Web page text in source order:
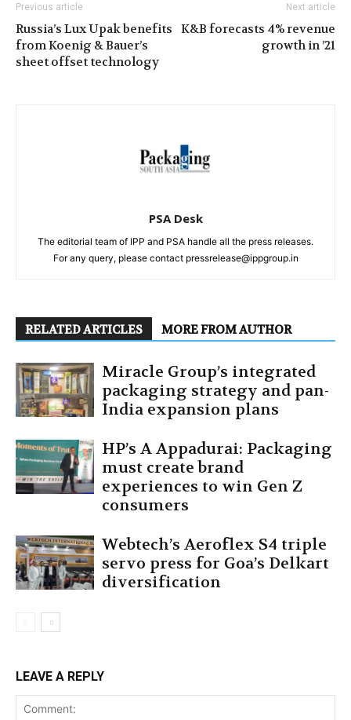
Previous article
Russia’s Lux Upak benefits
from Koenig & Bauer’s
sheet offset technology
Next article
K&B forecasts 4% revenue
growth in ’21
PSA Desk
The editorial team of IPP and PSA handle all the press releases.
For any query, please contact pressrelease@ippgroup.in
RELATED ARTICLES MORE FROM AUTHOR
Miracle Group’s integrated
packaging strategy and pan-
India expansion plans
HP’s A Appadurai: Packaging
must create brand
experiences to win Gen Z
consumers
Webtech’s Aeroflex S4 triple
servo press for Goa’s Delkart
diversification
LEAVE A REPLY